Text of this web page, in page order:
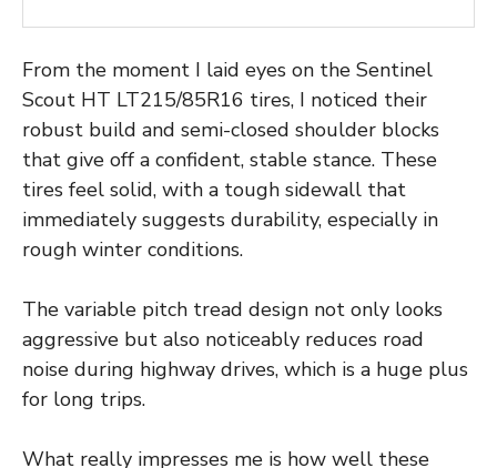
From the moment I laid eyes on the Sentinel
Scout HT LT215/85R16 tires, I noticed their
robust build and semi-closed shoulder blocks
that give off a confident, stable stance. These
tires feel solid, with a tough sidewall that
immediately suggests durability, especially in
rough winter conditions.
The variable pitch tread design not only looks
aggressive but also noticeably reduces road
noise during highway drives, which is a huge plus
for long trips.
What really impresses me is how well these